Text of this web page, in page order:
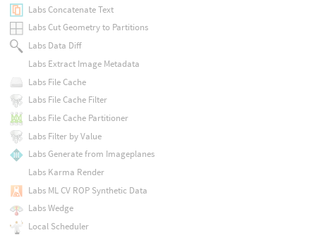
Labs Concatenate Text
Labs Cut Geometry to Partitions
Labs Data Diff
Labs Extract Image Metadata
Labs File Cache
Labs File Cache Filter
Labs File Cache Partitioner
Labs Filter by Value
Labs Generate from Imageplanes
Labs Karma Render
Labs ML CV ROP Synthetic Data
Labs Wedge
Local Scheduler